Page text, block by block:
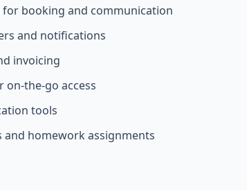
booking and communication
and notifications
invoicing
the-go access
tools
and homework assignments